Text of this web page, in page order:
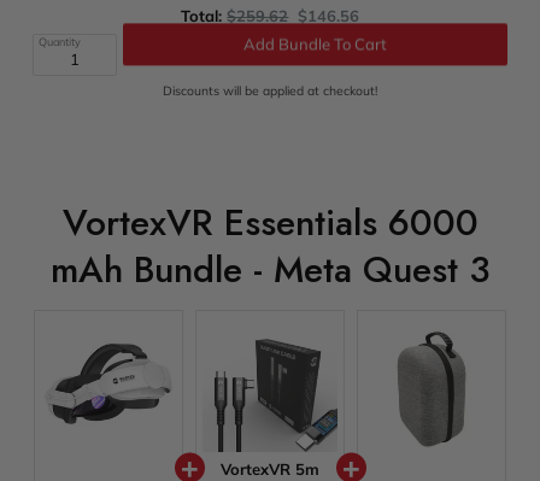
Total:Original
price
$259.62 Discounted
price
$146.56
Quantity
Add Bundle To Cart
Discounts will be applied at checkout!
VortexVR Essentials 6000
mAh Bundle - Meta Quest 3
VortexVR 5m